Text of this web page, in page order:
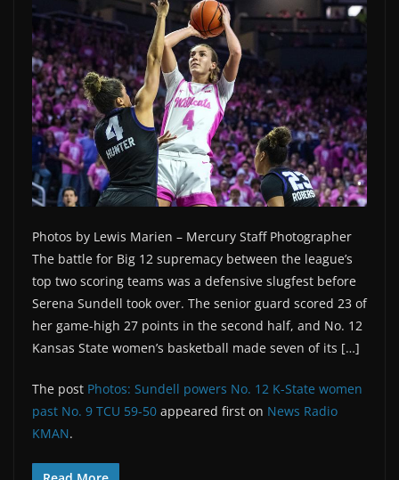
Photos by Lewis Marien – Mercury Staff Photographer
The battle for Big 12 supremacy between the league’s
top two scoring teams was a defensive slugfest before
Serena Sundell took over. The senior guard scored 23 of
her game-high 27 points in the second half, and No. 12
Kansas State women’s basketball made seven of its […]
The post Photos: Sundell powers No. 12 K-State women
past No. 9 TCU 59-50 appeared first on News Radio
KMAN.